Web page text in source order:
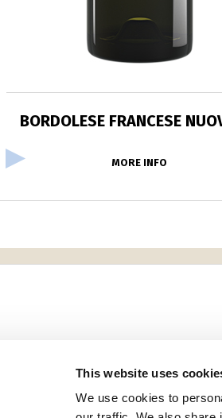
This website uses
We use cookies to
BORDOLESE FRANCESE
MORE INFO